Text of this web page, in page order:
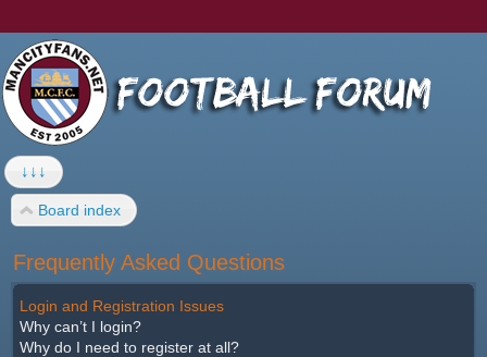
↓↓↓
Board index
Frequently Asked Questions
Login and Registration Issues
Why can’t I login?
Why do I need to register at all?